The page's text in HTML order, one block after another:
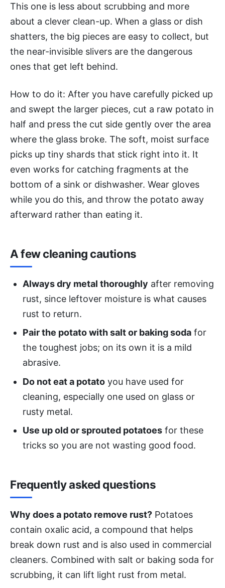
This one is less about scrubbing and more
about a clever clean-up. When a glass or dish
shatters, the big pieces are easy to collect, but
the near-invisible slivers are the dangerous
ones that get left behind.
How to do it: After you have carefully picked up
and swept the larger pieces, cut a raw potato in
half and press the cut side gently over the area
where the glass broke. The soft, moist surface
picks up tiny shards that stick right into it. It
even works for catching fragments at the
bottom of a sink or dishwasher. Wear gloves
while you do this, and throw the potato away
afterward rather than eating it.
A few cleaning cautions
Always dry metal thoroughly after removing
rust, since leftover moisture is what causes
rust to return.
Pair the potato with salt or baking soda for
the toughest jobs; on its own it is a mild
abrasive.
Do not eat a potato you have used for
cleaning, especially one used on glass or
rusty metal.
Use up old or sprouted potatoes for these
tricks so you are not wasting good food.
Frequently asked questions
Why does a potato remove rust? Potatoes
contain oxalic acid, a compound that helps
break down rust and is also used in commercial
cleaners. Combined with salt or baking soda for
scrubbing, it can lift light rust from metal.